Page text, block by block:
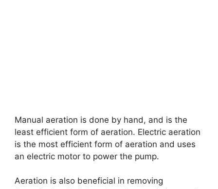
Manual aeration is done by hand, and is the
least efficient form of aeration. Electric aeration
is the most efficient form of aeration and uses
an electric motor to power the pump.
Aeration is also beneficial in removing